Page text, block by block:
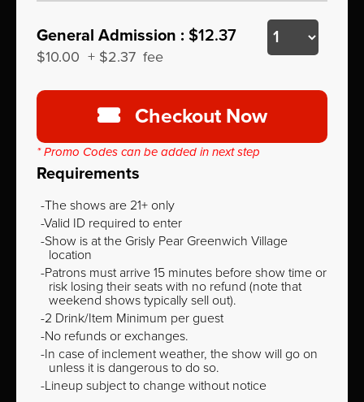
General Admission : $12.37
$10.00 + $2.37 fee
Checkout Now
* Promo Codes can be added in next step
Requirements
The shows are 21+ only
Valid ID required to enter
Show is at the Grisly Pear Greenwich Village
location
Patrons must arrive 15 minutes before show time or
risk losing their seats with no refund (note that
weekend shows typically sell out).
2 Drink/Item Minimum per guest
No refunds or exchanges.
In case of inclement weather, the show will go on
unless it is dangerous to do so.
Lineup subject to change without notice